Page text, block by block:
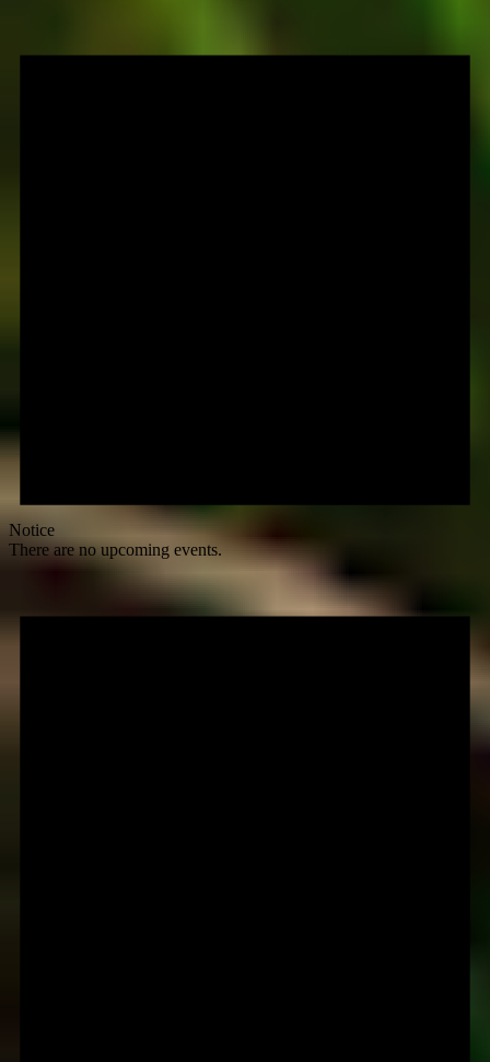
Notice
There are no upcoming events.